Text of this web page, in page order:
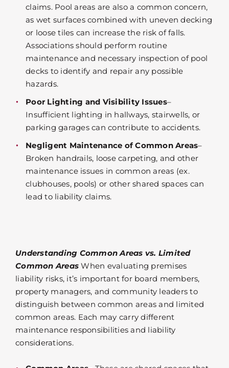
claims. Pool areas are also a common concern,
as wet surfaces combined with uneven decking
or loose tiles can increase the risk of falls.
Associations should perform routine
maintenance and necessary inspection of pool
decks to identify and repair any possible
hazards.
Poor Lighting and Visibility Issues–
Insufficient lighting in hallways, stairwells, or
parking garages can contribute to accidents.
Negligent Maintenance of Common Areas–
Broken handrails, loose carpeting, and other
maintenance issues in common areas (ex.
clubhouses, pools) or other shared spaces can
lead to liability claims.
Understanding Common Areas vs. Limited
Common Areas When evaluating premises
liability risks, it’s important for board members,
property managers, and community leaders to
distinguish between common areas and limited
common areas. Each may carry different
maintenance responsibilities and liability
considerations.